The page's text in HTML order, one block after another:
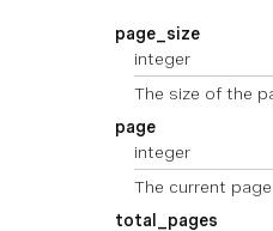
page_size
integer
The size of the
page
integer
The current page
total_pages